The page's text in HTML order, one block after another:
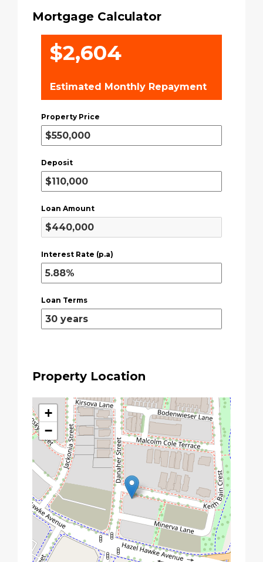
Mortgage Calculator
$2,604
Estimated Monthly Repayment
Property Price
Deposit
Loan Amount
Interest Rate (p.a)
Loan Terms
Property Location
+
−